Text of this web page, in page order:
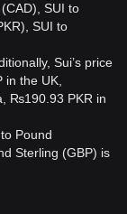
SUI to
SUI to
Sui’s price
the UK,
₨190.93 PKR in
Pound
Sterling (GBP) is